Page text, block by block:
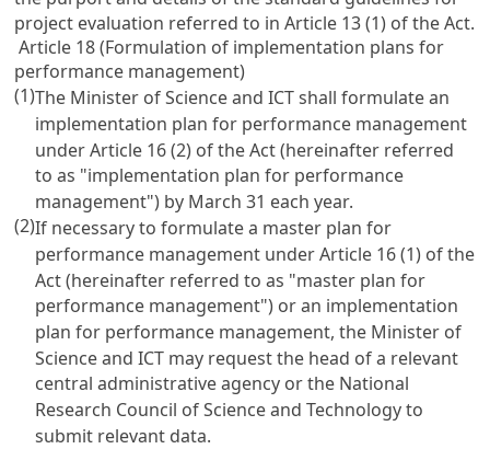
project evaluation referred to inArticle 13(1) of the Act.
Article 18 (Formulation of implementation plans for
performance management)
(1)The Minister of Science and ICT shall formulate an
implementation plan for performance management
underArticle 16(2) of the Act (hereinafter referred
to as "implementation plan for performance
management") by March 31 each year.
(2)If necessary to formulate a master plan for
performance management underArticle 16(1) of the
Act (hereinafter referred to as "master plan for
performance management") or an implementation
plan for performance management, the Minister of
Science and ICT may request the head of a relevant
central administrative agency or the National
Research Council of Science and Technology to
submit relevant data.